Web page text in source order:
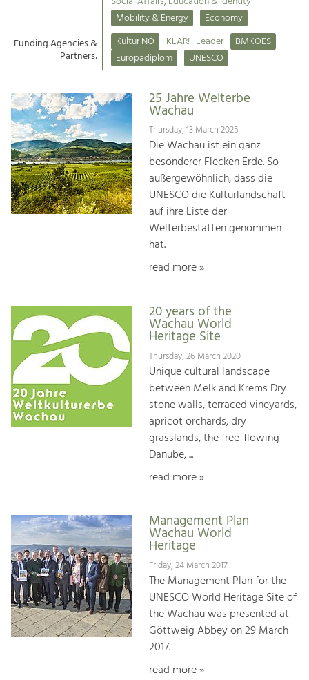
Suche
Impressum
Kontakt
Tourism
Offer Development and Positioning
Art & Culture
Crafts, Science and Research.
Social Affairs, Education
& Identity
Equality, Youth and Integration.
Climate Change, Public Transport and
Increase in Regional Value Added.
Mobility & Energy
Economy
Funding Agencies &
Partners:
Kultur NÖ KLAR! Leader
BMKOES
Europadiplom
UNESCO
25 Jahre Welterbe
Wachau
Thursday, 13 March 2025
Die Wachau ist ein ganz
besonderer Flecken Erde. So
außergewöhnlich, dass die
UNESCO die Kulturlandschaft
auf ihre Liste der
Welterbestätten genommen
hat.
read more »
20 years of the
Wachau World
Heritage Site
Thursday, 26 March 2020
Unique cultural landscape
between Melk and Krems Dry
stone walls, terraced vineyards,
apricot orchards, dry
grasslands, the free-flowing
Danube, ...
read more »
Management Plan
Wachau World
Heritage
Friday, 24 March 2017
The Management Plan for the
UNESCO World Heritage Site of
the Wachau was presented at
Göttweig Abbey on 29 March
2017.
read more »